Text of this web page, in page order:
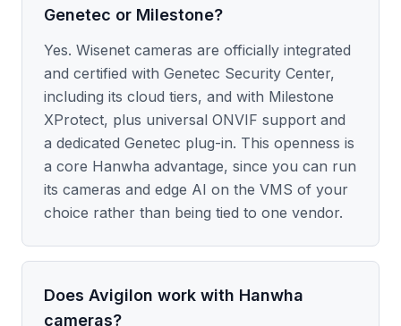
Genetec or Milestone?
Yes. Wisenet cameras are officially integrated
and certified with Genetec Security Center,
including its cloud tiers, and with Milestone
XProtect, plus universal ONVIF support and
a dedicated Genetec plug-in. This openness is
a core Hanwha advantage, since you can run
its cameras and edge AI on the VMS of your
choice rather than being tied to one vendor.
Does Avigilon work with Hanwha
cameras?